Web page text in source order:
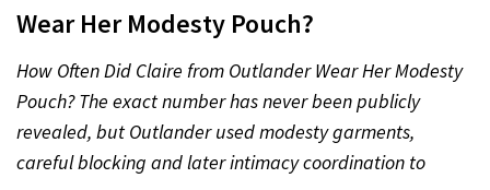
Wear Her Modesty Pouch?
How Often Did Claire from Outlander Wear Her Modesty
Pouch? The exact number has never been publicly
revealed, but Outlander used modesty garments,
careful blocking and later intimacy coordination to